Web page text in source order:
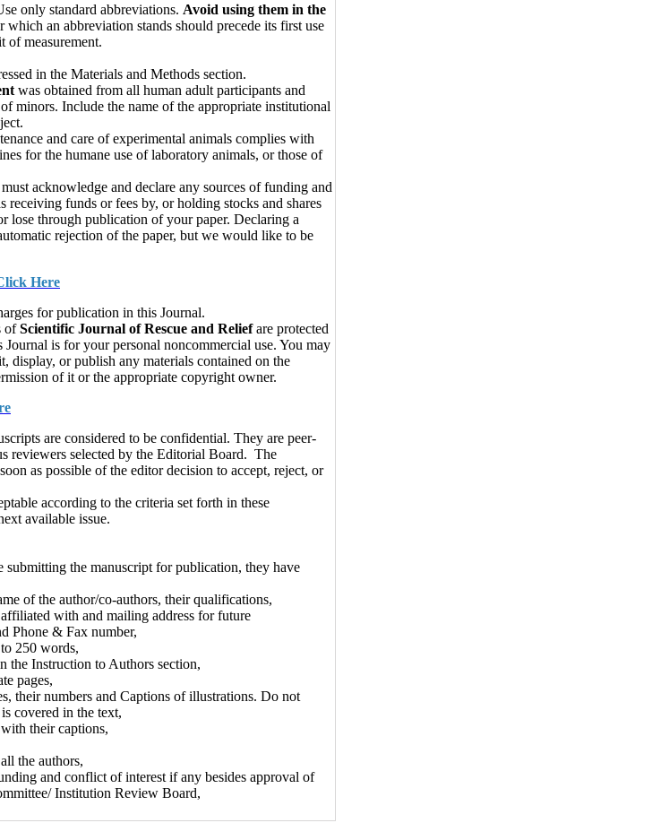
only standard abbre­viations. Avoid using them in the
which an abbre­viation stands should precede its first use
of measurement.
in the Materials and Methods section.
was obtained from all human adult participants and
minors. Include the name of the appropriate institutional
and care of experimental animals complies with
for the humane use of laboratory animals, or those of
acknowledge and declare any sources of funding and
receiving funds or fees by, or holding stocks and shares
lose through publication of your paper. Declaring a
rejection of the paper, but we would like to be
Here
for publica­tion in this Journal.
ofScientific Journal of Rescue and Reliefare protected
is for your personal noncommercial use. You may
display, or publish any materials contained on the
of it or the appropriate copyright owner.
are considered to be confidential. They are peer-
reviewers selected by the Editorial Board. The
as possible of the editor decision to accept, reject, or
according to the criteria set forth in these
available issue.
submitting the manuscript for publication, they have
of the author/co-authors, their qualifications,
with and mailing address for future
Phone & Fax number,
250 words,
the Instruction to Authors section,
pages,
their numbers and Captions of illustrations. Do not
covered in the text,
their captions,
the authors,
and conflict of interest if any besides approval of
Institution Review Board,